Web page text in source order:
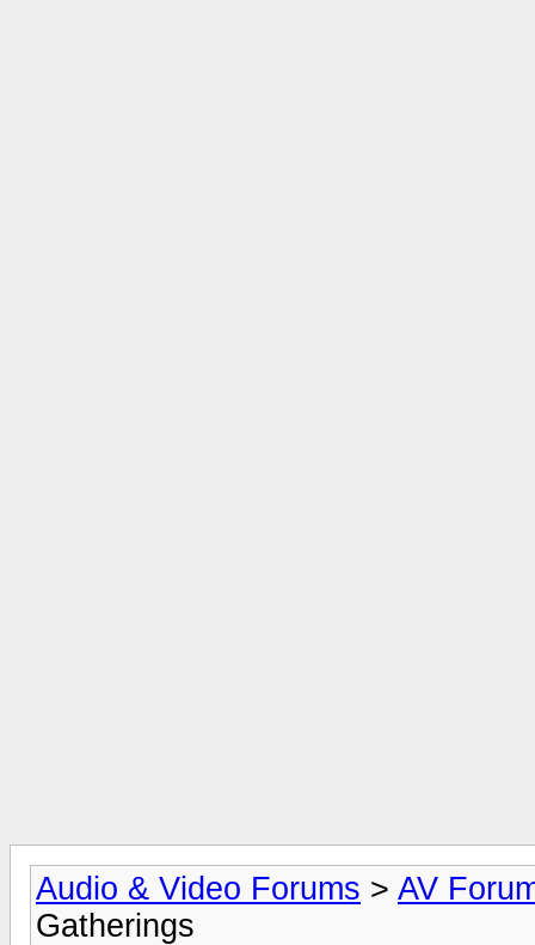
Audio & Video Forums > AV
Gatherings